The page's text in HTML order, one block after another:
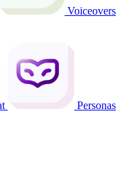
Voiceovers
Personas